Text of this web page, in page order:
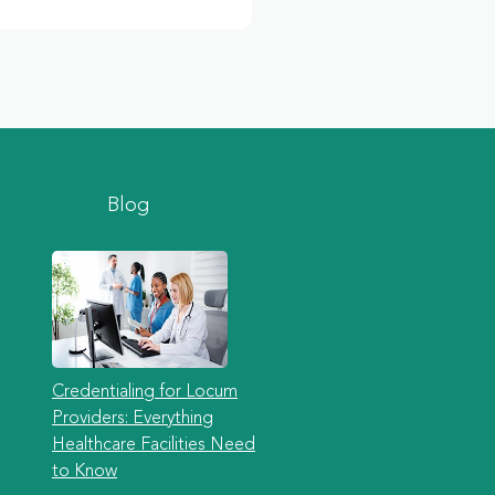
Blog
Credentialing for Locum
Providers: Everything
Healthcare Facilities Need
to Know